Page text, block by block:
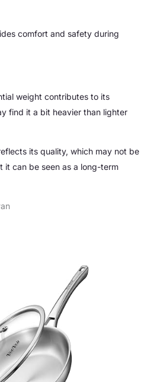
comfort and safety during
weight contributes to its
find it a bit heavier than lighter
its quality, which may not be
it can be seen as a long-term